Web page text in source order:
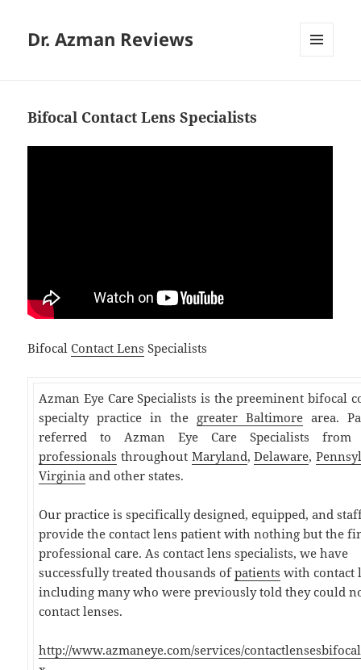
Dr. Azman Reviews
Bifocal Contact Lens Specialists
BifocalContact Lens Specialists
Azman Eye Care Specialists is the preeminent bifocal
specialty practice in the greater Baltimore area.
referred to Azman Eye Care Specialists
professionals throughout Maryland,Delaware,
Virginia and other states.
Our practice is specifically designed, equipped, and
provide the contact lens patient with nothing but the
professional care. As contact lens specialists, we have
successfully treated thousands ofpatients with contact
including many who were previously told they could
contact lenses.
http://www.azmaneye.com/services/